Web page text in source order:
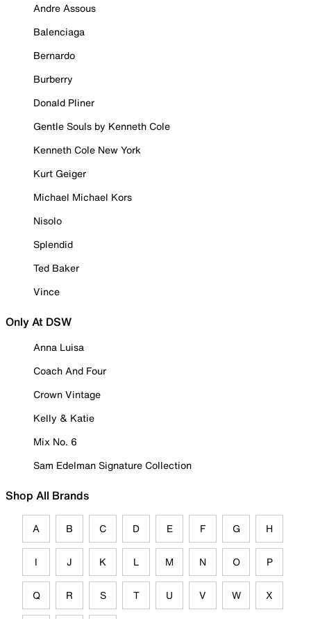
Andre Assous
Balenciaga
Bernardo
Burberry
Donald Pliner
Gentle Souls by Kenneth Cole
Kenneth Cole New York
Kurt Geiger
Michael Michael Kors
Nisolo
Splendid
Ted Baker
Vince
Only At DSW
Anna Luisa
Coach And Four
Crown Vintage
Kelly & Katie
Mix No. 6
Sam Edelman Signature Collection
Shop All Brands
A B C D E F G H
I J K L M N O P
Q R S T U V W X